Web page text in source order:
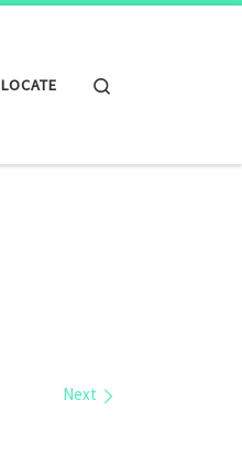
LOCATE
Next